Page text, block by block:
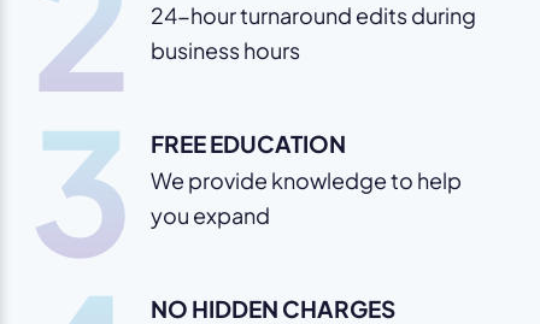
24-hour turnaround edits during
business hours
3 FREE EDUCATION
We provide knowledge to help
you expand
NO HIDDEN CHARGES